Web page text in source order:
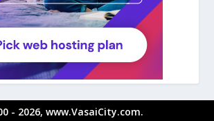
- 2026, www.VasaiCity.com.